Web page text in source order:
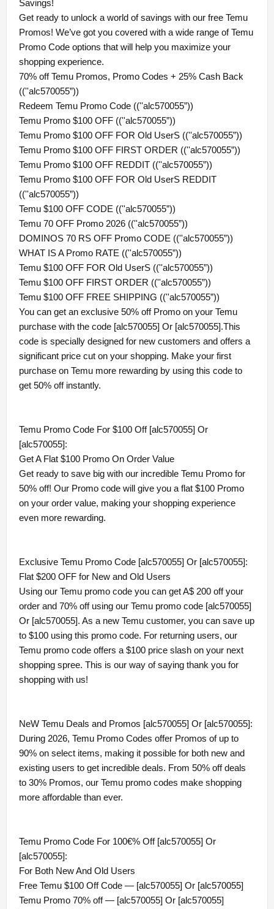
Savings!
Get ready to unlock a world of savings with our free Temu
Promos! We’ve got you covered with a wide range of Temu
Promo Code options that will help you maximize your
shopping experience.
70% off Temu Promos, Promo Codes + 25% Cash Back
((''alc570055”))
Redeem Temu Promo Code ((''alc570055”))
Temu Promo $100 OFF ((''alc570055”))
Temu Promo $100 OFF FOR Old UserS ((''alc570055”))
Temu Promo $100 OFF FIRST ORDER ((''alc570055”))
Temu Promo $100 OFF REDDIT ((''alc570055”))
Temu Promo $100 OFF FOR Old UserS REDDIT
((''alc570055”))
Temu $100 OFF CODE ((''alc570055”))
Temu 70 OFF Promo 2026 ((''alc570055”))
DOMINOS 70 RS OFF Promo CODE ((''alc570055”))
WHAT IS A Promo RATE ((''alc570055”))
Temu $100 OFF FOR Old UserS ((''alc570055”))
Temu $100 OFF FIRST ORDER ((''alc570055”))
Temu $100 OFF FREE SHIPPING ((''alc570055”))
You can get an exclusive 50% off Promo on your Temu
purchase with the code [alc570055] Or [alc570055].This
code is specially designed for new customers and offers a
significant price cut on your shopping. Make your first
purchase on Temu more rewarding by using this code to
get 50% off instantly.
Temu Promo Code For $100 Off [alc570055] Or
[alc570055]:
Get A Flat $100 Promo On Order Value
Get ready to save big with our incredible Temu Promo for
50% off! Our Promo code will give you a flat $100 Promo
on your order value, making your shopping experience
even more rewarding.
Exclusive Temu Promo Code [alc570055] Or [alc570055]:
Flat $200 OFF for New and Old Users
Using our Temu promo code you can get A$ 200 off your
order and 70% off using our Temu promo code [alc570055]
Or [alc570055]. As a new Temu customer, you can save up
to $100 using this promo code. For returning users, our
Temu promo code offers a $100 price slash on your next
shopping spree. This is our way of saying thank you for
shopping with us!
NeW Temu Deals and Promos [alc570055] Or [alc570055]:
During 2026, Temu Promo Codes offer Promos of up to
90% on select items, making it possible for both new and
existing users to get incredible deals. From 50% off deals
to 30% Promos, our Temu promo codes make shopping
more affordable than ever.
Temu Promo Code For 100€% Off [alc570055] Or
[alc570055]:
For Both New And Old Users
Free Temu $100 Off Code — [alc570055] Or [alc570055]
Temu Promo 70% off — [alc570055] Or [alc570055]